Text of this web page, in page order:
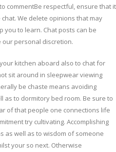
commentBe respectful, ensure that it
We delete opinions that may
you to learn. Chat posts can be
personal discretion.
kitchen aboard also to chat for
sit around in sleepwear viewing
be chaste means avoiding
as to dormitory bed room. Be sure to
of that people one connections life
try cultivating. Accomplishing
as well as to wisdom of someone
your so next. Otherwise